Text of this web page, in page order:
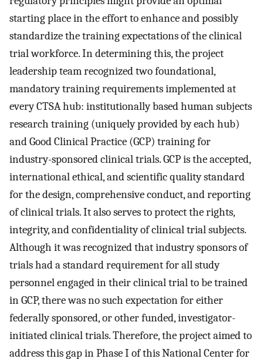
starting place in the effort to enhance and possibly
standardize the training expectations of the clinical
trial workforce. In determining this, the project
leadership team recognized two foundational,
mandatory training requirements implemented at
every CTSA hub: institutionally based human subjects
research training (uniquely provided by each hub)
and Good Clinical Practice (GCP) training for
industry-sponsored clinical trials. GCP is the accepted,
international ethical, and scientific quality standard
for the design, comprehensive conduct, and reporting
of clinical trials. It also serves to protect the rights,
integrity, and confidentiality of clinical trial subjects.
Although it was recognized that industry sponsors of
trials had a standard requirement for all study
personnel engaged in their clinical trial to be trained
in GCP, there was no such expectation for either
federally sponsored, or other funded, investigator-
initiated clinical trials. Therefore, the project aimed to
address this gap in Phase I of this National Center for